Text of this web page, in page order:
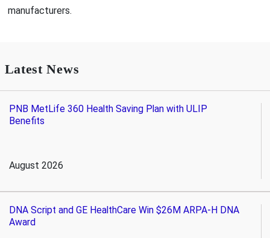
manufacturers.
Latest News
PNB MetLife 360 Health Saving Plan with ULIP
Benefits
August 2026
DNA Script and GE HealthCare Win $26M ARPA-H DNA
Award